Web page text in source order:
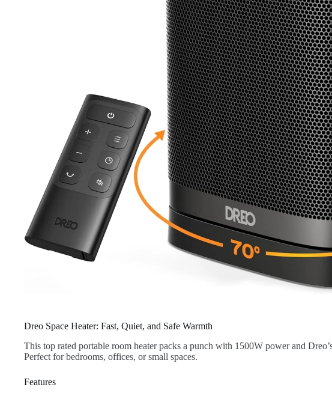
Dreo Space Heater: Fast, Quiet, and Safe Warmth
This top rated portable room heater packs a punch with 1500W power and
Perfect for bedrooms, offices, or small spaces.
Features